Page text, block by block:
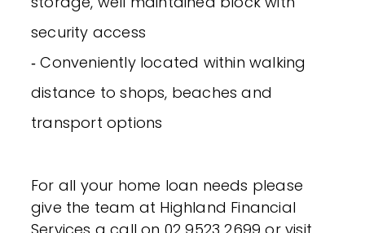
security access
‐ Conveniently located within walking
distance to shops, beaches and
transport options
For all your home loan needs please
give the team at Highland Financial